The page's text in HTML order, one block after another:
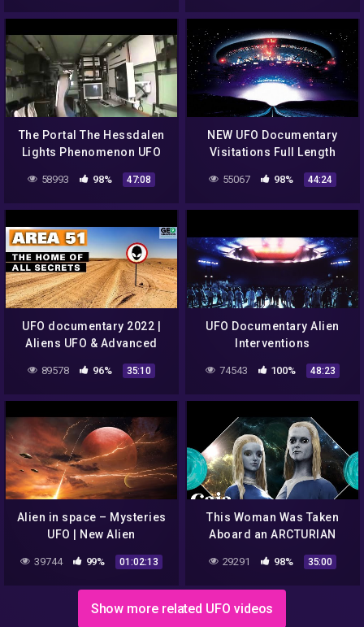
The Portal The Hessdalen
Lights Phenomenon UFO
Documentary Video
58993 98% 47:08
NEW UFO Documentary
Visitations Full Length
55067 98% 44:24
UFO documentary 2022 |
Aliens UFO & Advanced
Technology
89578 96% 35:10
UFO Documentary Alien
Interventions
74543 100% 48:23
Alien in space – Mysteries
UFO | New Alien
Documentary
39744 99% 01:02:13
This Woman Was Taken
Aboard an ARCTURIAN
29291 98% 35:00
Show more related UFO videos